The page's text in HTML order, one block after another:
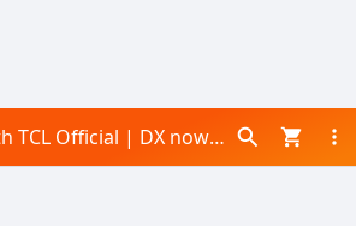
Shop online with TCL Official | DX now! Visit TCL Official | DX on Daraz.